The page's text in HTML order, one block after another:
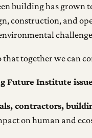
building has
construction, and
that together we can
Institute
contractors,
on human and